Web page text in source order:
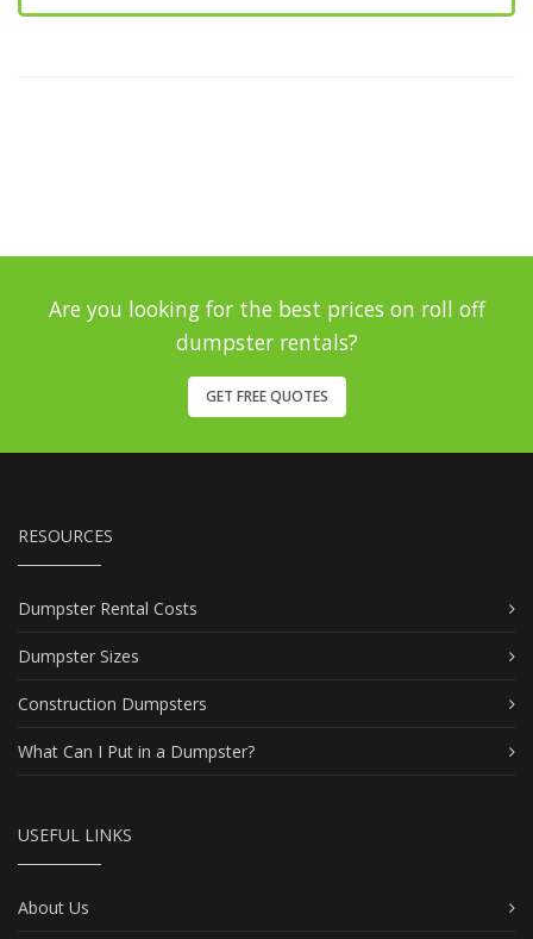
Are you looking for the best prices on roll off
dumpster rentals?
GET FREE QUOTES
RESOURCES
Dumpster Rental Costs
Dumpster Sizes
Construction Dumpsters
What Can I Put in a Dumpster?
USEFUL LINKS
About Us